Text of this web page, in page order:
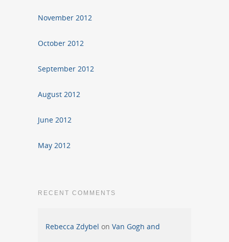
November 2012
October 2012
September 2012
August 2012
June 2012
May 2012
RECENT COMMENTS
Rebecca Zdybel on Van Gogh and